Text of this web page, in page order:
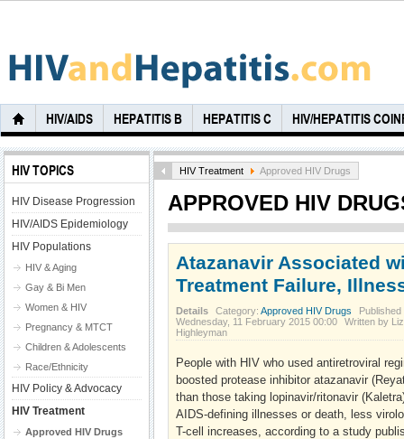
HIV/AIDS HEPATITIS B HEPATITIS C HIV/HEPATITIS
HIV Treatment Approved HIV Drugs
APPROVED HIV
Atazanavir Associated
Treatment Failure,
Details Category: Approved HIV Drugs
Published
Wednesday, 11 February 2015 00:00
Written by Liz
Highleyman
People with HIV who used antiretroviral
boosted protease inhibitor atazanavir
than those taking lopinavir/ritonavir
AIDS-defining illnesses or death, less
T-cell increases, according to a study
HIV TOPICS
HIV Disease Progression
HIV/AIDS Epidemiology
HIV Populations
HIV & Aging
Gay & Bi Men
Women & HIV
Pregnancy & MTCT
Children & Adolescents
Race/Ethnicity
HIV Policy & Advocacy
HIV Treatment
Approved HIV Drugs